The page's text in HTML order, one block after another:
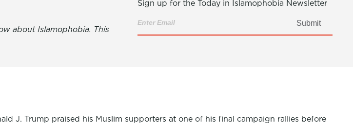
about Islamophobia. This
Sign up for the Today in Islamophobia Newsletter
Submit
J. Trump praised his Muslim supporters at one of his final campaign rallies before